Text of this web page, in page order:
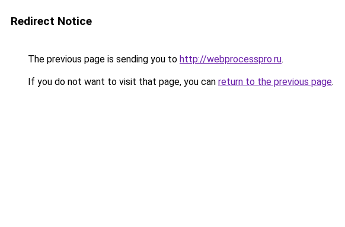
Redirect Notice
The previous page is sending you to http://webprocesspro.ru.
If you do not want to visit that page, you can return to the previous page.